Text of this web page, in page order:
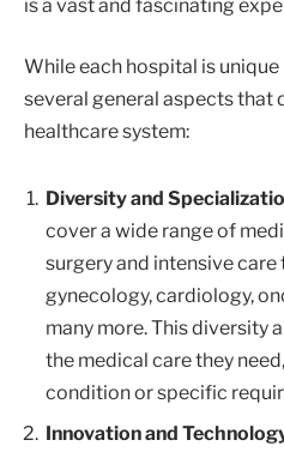
is a vast and fascinating
While each hospital is
several general aspects that
healthcare system:
Diversity and
cover a wide range of
surgery and intensive
gynecology, cardiology,
many more. This diversity
the medical care they
condition or specific
Innovation and